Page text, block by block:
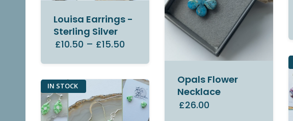
Louisa Earrings -
Sterling Silver
£10.50 – £15.50
Opals Flower
Necklace
£26.00
IN STOCK